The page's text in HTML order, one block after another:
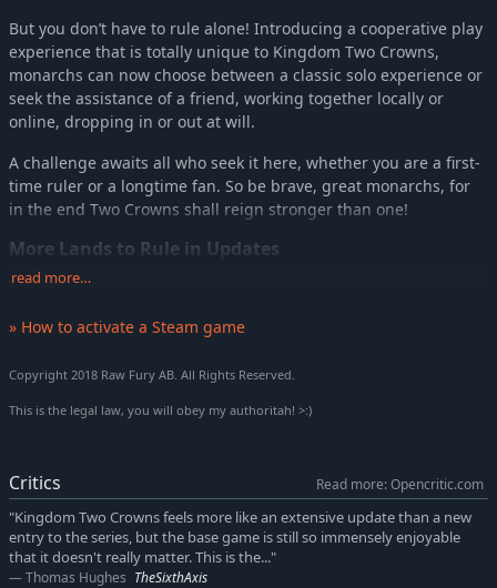
But you don’t have to rule alone! Introducing a cooperative play
experience that is totally unique to Kingdom Two Crowns,
monarchs can now choose between a classic solo experience or
seek the assistance of a friend, working together locally or
online, dropping in or out at will.
A challenge awaits all who seek it here, whether you are a first-
time ruler or a longtime fan. So be brave, great monarchs, for
in the end Two Crowns shall reign stronger than one!
More Lands to Rule in Updates
Kingdom Two Crowns will be expanded with post-release
day 1 of release, players can journey to lands inspired by the
mighty Shogun or Onna-bugeisha, enlist the support of the
ninja, lead your soldiers to battle atop the mythological Kirin,
We will continue to keep the feeling of exploration, discovery,
and strategy alive in Kingdom Two Crowns with many more
themed biomes, each with unique styles and features that
marvel the eye while changing how you rule the lands.
read more…
» How to activate a Steam game
Copyright 2018 Raw Fury AB. All Rights Reserved.
This is the legal law, you will obey my authoritah! >:)
Critics
Read more: Opencritic.com
"Kingdom Two Crowns feels more like an extensive update than a new
entry to the series, but the base game is still so immensely enjoyable
that it doesn't really matter. This is the..."
Thomas Hughes TheSixthAxis